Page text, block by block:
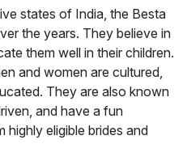
states of India, the Besta
the years. They believe in
them well in their children.
and women are cultured,
They are also known
and have a fun
highly eligible brides and